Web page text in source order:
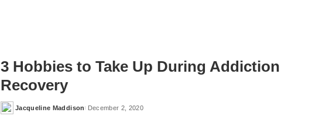
3 Hobbies to Take Up During Addiction
Recovery
Posted
Jacqueline Maddison December 2, 2020